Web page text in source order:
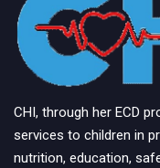
CHI, through her ECD
services to children in
nutrition, education,